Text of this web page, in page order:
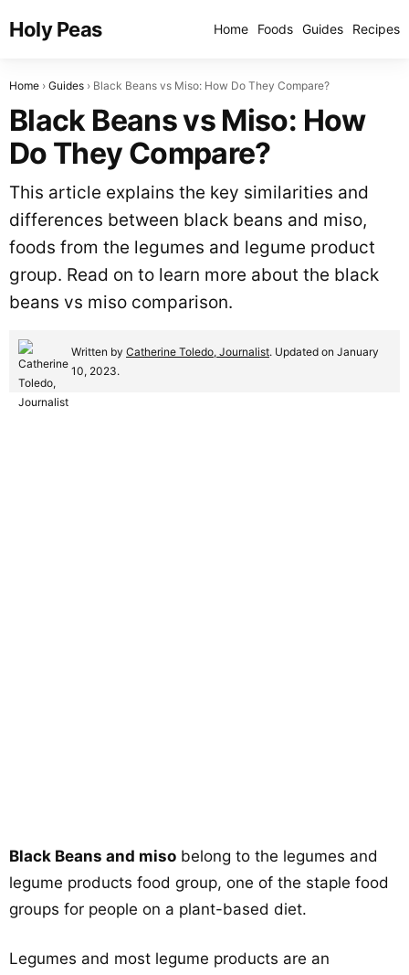
Holy Peas Home Foods Guides Recipes
Home Guides Black Beans vs Miso: How Do They Compare?
Black Beans vs Miso: How
Do They Compare?
This article explains the key similarities and
differences between black beans and miso,
foods from the legumes and legume product
group. Read on to learn more about the black
beans vs miso comparison.
Written by Catherine Toledo, Journalist. Updated on January
10, 2023.
Black Beans and miso belong to the legumes and
legume products food group, one of the staple food
groups for people on a plant-based diet.
Legumes and most legume products are an